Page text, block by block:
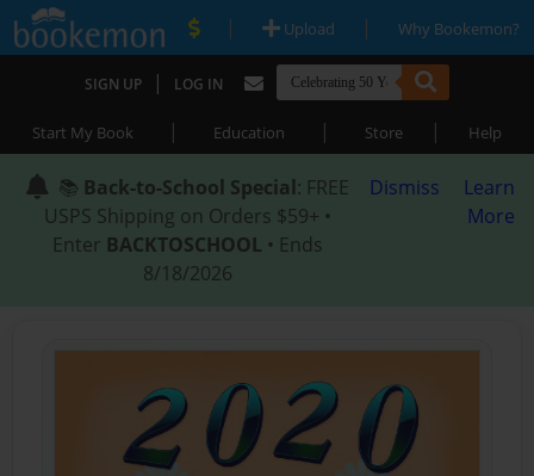
| Upload | Why Bookemon?
SIGN UP | LOG IN
Start My Book | Education | Store | Help
📚 Back-to-School Special: FREE
USPS Shipping on Orders $59+ •
Enter BACKTOSCHOOL • Ends
8/18/2026
Dismiss
Learn
More